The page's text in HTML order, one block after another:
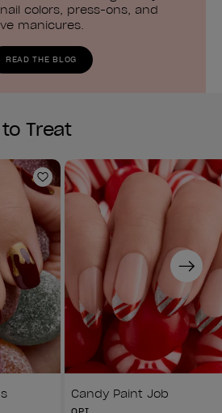
colors, press-ons, and
manicures.
READ THE BLOG
Treat
Add to Wishlist
Candy Paint Job
Next